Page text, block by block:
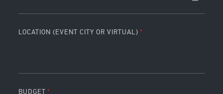
LOCATION (EVENT CITY OR VIRTUAL)
BUDGET